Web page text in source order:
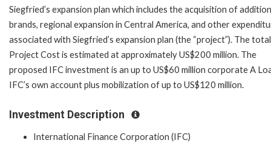
Siegfried’s expansion plan which includes the acquisition of
brands, regional expansion in Central America, and other
associated with Siegfried’s expansion plan (the “project”). The total
Project Cost is estimated at approximately US$200 million. The
proposed IFC investment is an up to US$60 million corporate A
IFC’s own account plus mobilization of up to US$120 million.
Investment Description
International Finance Corporation (IFC)